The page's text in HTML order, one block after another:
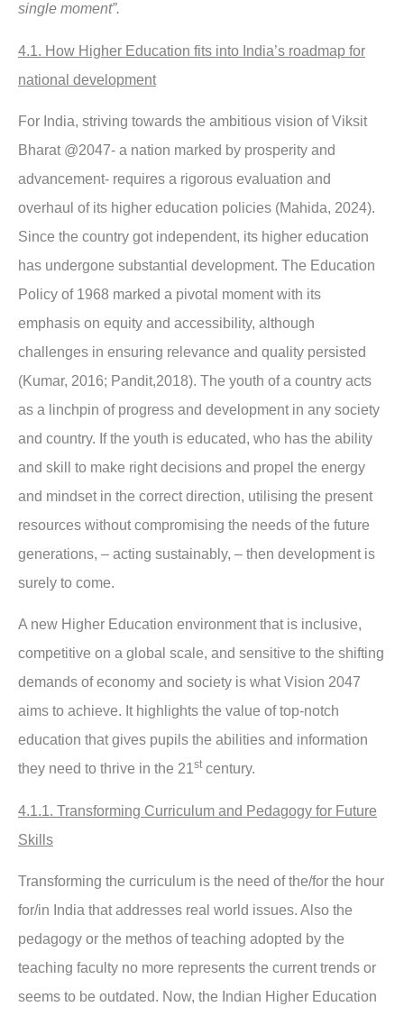
single moment”.
4.1. How Higher Education fits into India’s roadmap for
national development
For India, striving towards the ambitious vision of Viksit
Bharat @2047- a nation marked by prosperity and
advancement- requires a rigorous evaluation and
overhaul of its higher education policies (Mahida, 2024).
Since the country got independent, its higher education
has undergone substantial development. The Education
Policy of 1968 marked a pivotal moment with its
emphasis on equity and accessibility, although
challenges in ensuring relevance and quality persisted
(Kumar, 2016; Pandit,2018). The youth of a country acts
as a linchpin of progress and development in any society
and country. If the youth is educated, who has the ability
and skill to make right decisions and propel the energy
and mindset in the correct direction, utilising the present
resources without compromising the needs of the future
generations, – acting sustainably, – then development is
surely to come.
A new Higher Education environment that is inclusive,
competitive on a global scale, and sensitive to the shifting
demands of economy and society is what Vision 2047
aims to achieve. It highlights the value of top-notch
education that gives pupils the abilities and information
they need to thrive in the 21stcentury.
4.1.1. Transforming Curriculum and Pedagogy for Future
Skills
Transforming the curriculum is the need of the/for the hour
for/in India that addresses real world issues. Also the
pedagogy or the methos of teaching adopted by the
teaching faculty no more represents the current trends or
seems to be outdated. Now, the Indian Higher Education